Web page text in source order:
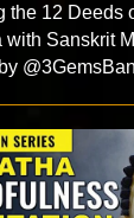
the 12 Deeds
with Sanskrit